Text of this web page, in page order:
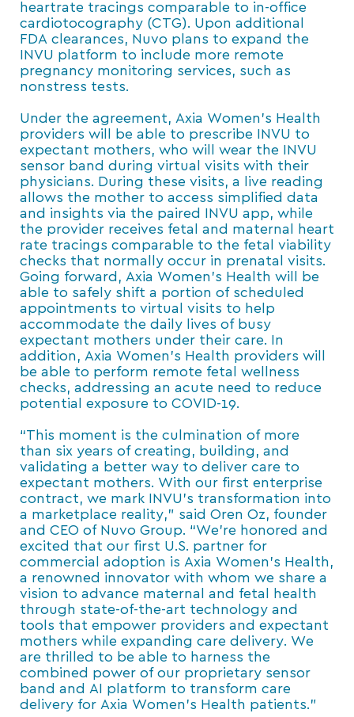
heartrate tracings comparable to in-office
cardiotocography (CTG). Upon additional
FDA clearances, Nuvo plans to expand the
INVU platform to include more remote
pregnancy monitoring services, such as
nonstress tests.
Under the agreement, Axia Women’s Health
providers will be able to prescribe INVU to
expectant mothers, who will wear the INVU
sensor band during virtual visits with their
physicians. During these visits, a live reading
allows the mother to access simplified data
and insights via the paired INVU app, while
the provider receives fetal and maternal heart
rate tracings comparable to the fetal viability
checks that normally occur in prenatal visits.
Going forward, Axia Women’s Health will be
able to safely shift a portion of scheduled
appointments to virtual visits to help
accommodate the daily lives of busy
expectant mothers under their care. In
addition, Axia Women’s Health providers will
be able to perform remote fetal wellness
checks, addressing an acute need to reduce
potential exposure to COVID-19.
“This moment is the culmination of more
than six years of creating, building, and
validating a better way to deliver care to
expectant mothers. With our first enterprise
contract, we mark INVU’s transformation into
a marketplace reality,” said Oren Oz, founder
and CEO of Nuvo Group. “We’re honored and
excited that our first U.S. partner for
commercial adoption is Axia Women’s Health,
a renowned innovator with whom we share a
vision to advance maternal and fetal health
through state-of-the-art technology and
tools that empower providers and expectant
mothers while expanding care delivery. We
are thrilled to be able to harness the
combined power of our proprietary sensor
band and AI platform to transform care
delivery for Axia Women’s Health patients.”